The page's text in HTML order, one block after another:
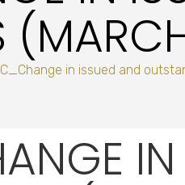
C_Change in issued and
IN